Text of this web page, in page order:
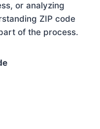
or analyzing
ZIP code
of the process.